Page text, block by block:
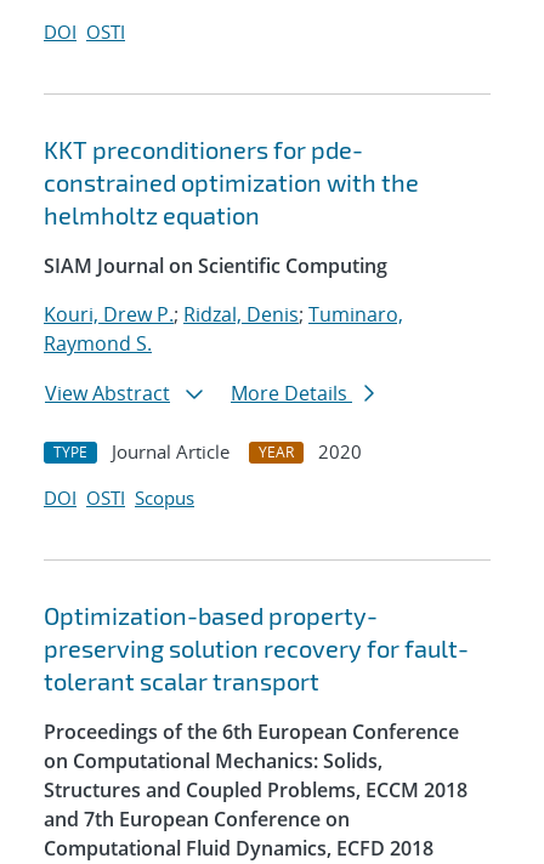
DOI OSTI
KKT preconditioners for pde-
constrained optimization with the
helmholtz equation
SIAM Journal on Scientific Computing
Kouri, Drew P.; Ridzal, Denis; Tuminaro,
Raymond S.
View Abstract
More Details
TYPE Journal Article YEAR
2020
DOI OSTI Scopus
Optimization-based property-
preserving solution recovery for fault-
tolerant scalar transport
Proceedings of the 6th European Conference
on Computational Mechanics: Solids,
Structures and Coupled Problems, ECCM 2018
and 7th European Conference on
Computational Fluid Dynamics, ECFD 2018